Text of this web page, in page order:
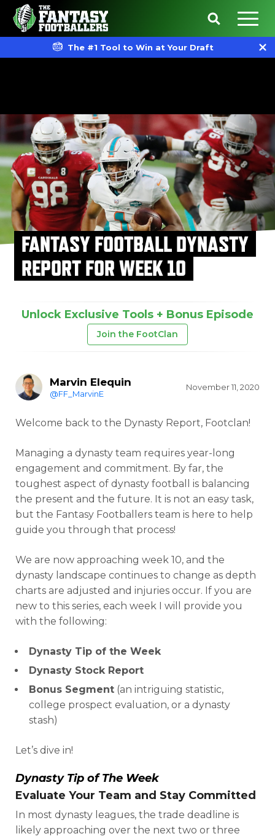
The #1 Tool to Win at Your Draft
FANTASY FOOTBALL DYNASTY
REPORT FOR WEEK 10
Unlock Exclusive Tools + Bonus Episode
Join the FootClan
Marvin Elequin
@FF_MarvinE
November 11, 2020
Welcome back to the Dynasty Report, Footclan!
Managing a dynasty team requires year-long
engagement and commitment. By far, the
toughest aspect of dynasty football is balancing
the present and the future. It is not an easy task,
but the Fantasy Footballers team is here to help
guide you through that process!
We are now approaching week 10, and the
dynasty landscape continues to change as depth
charts are adjusted and injuries occur. If you are
new to this series, each week I will provide you
with the following:
Dynasty Tip of the Week
Dynasty Stock Report
Bonus Segment (an intriguing statistic,
college prospect evaluation, or a dynasty
stash)
Let’s dive in!
Dynasty Tip of The Week
Evaluate Your Team and Stay Committed
In most dynasty leagues, the trade deadline is
likely approaching over the next two or three